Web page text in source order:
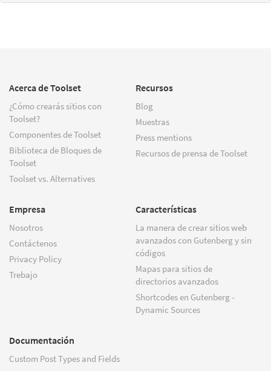
Acerca de Toolset
¿Cómo crearás sitios con
Toolset?
Componentes de Toolset
Biblioteca de Bloques de
Toolset
Toolset vs. Alternatives
Recursos
Blog
Muestras
Press mentions
Recursos de prensa de Toolset
Empresa
Nosotros
Contáctenos
Privacy Policy
Trebajo
Características
La manera de crear sitios web
avanzados con Gutenberg y sin
códigos
Mapas para sitios de
directorios avanzados
Shortcodes en Gutenberg -
Dynamic Sources
Documentación
Custom Post Types and Fields